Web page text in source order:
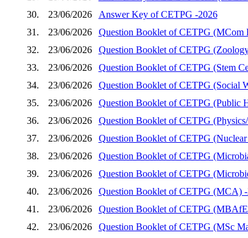
30.
23/06/2026
Answer Key of CETPG -2026
31.
23/06/2026
Question Booklet of CETPG (MCom
32.
23/06/2026
Question Booklet of CETPG
33.
23/06/2026
Question Booklet of CETPG (Stem
34.
23/06/2026
Question Booklet of CETPG (Social
35.
23/06/2026
Question Booklet of CETPG (Public
36.
23/06/2026
Question Booklet of CETPG
37.
23/06/2026
Question Booklet of CETPG
38.
23/06/2026
Question Booklet of CETPG
39.
23/06/2026
Question Booklet of CETPG
40.
23/06/2026
Question Booklet of CETPG (MCA)
41.
23/06/2026
Question Booklet of CETPG
42.
23/06/2026
Question Booklet of CETPG (MSc